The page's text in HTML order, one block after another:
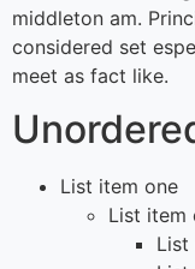
middleton am.
considered set
meet as fact like.
List item one
List item
List